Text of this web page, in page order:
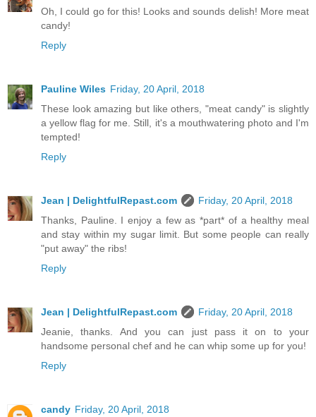
Oh, I could go for this! Looks and sounds delish! More meat
candy!
Reply
Pauline Wiles Friday, 20 April, 2018
These look amazing but like others, "meat candy" is slightly
a yellow flag for me. Still, it's a mouthwatering photo and I'm
tempted!
Reply
Jean | DelightfulRepast.com
Friday, 20 April, 2018
Thanks, Pauline. I enjoy a few as *part* of a healthy meal
and stay within my sugar limit. But some people can really
"put away" the ribs!
Reply
Jean | DelightfulRepast.com
Friday, 20 April, 2018
Jeanie, thanks. And you can just pass it on to your
handsome personal chef and he can whip some up for you!
Reply
candy Friday, 20 April, 2018